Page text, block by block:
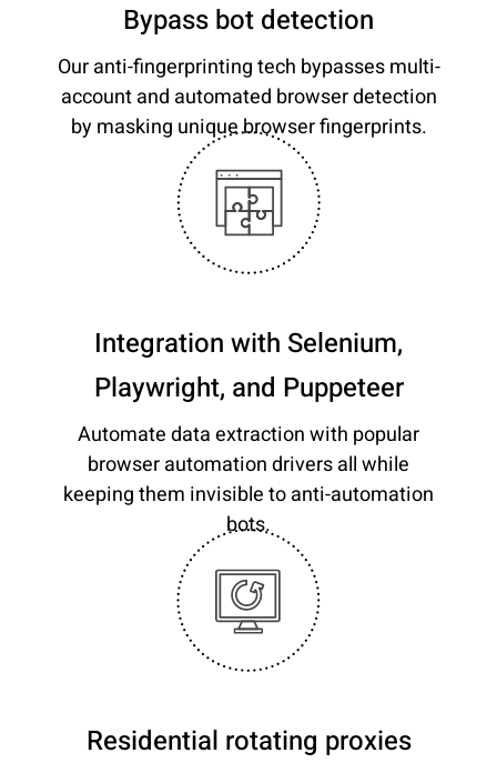
Bypass bot detection
Our anti-fingerprinting tech bypasses multi-
account and automated browser detection
by masking unique browser fingerprints.
Integration with Selenium,
Playwright, and Puppeteer
Automate data extraction with popular
browser automation drivers all while
keeping them invisible to anti-automation
bots.
Residential rotating proxies